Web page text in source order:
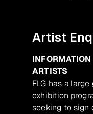
Artist
ARTISTS
FLG has a
exhibition
seeking to sign